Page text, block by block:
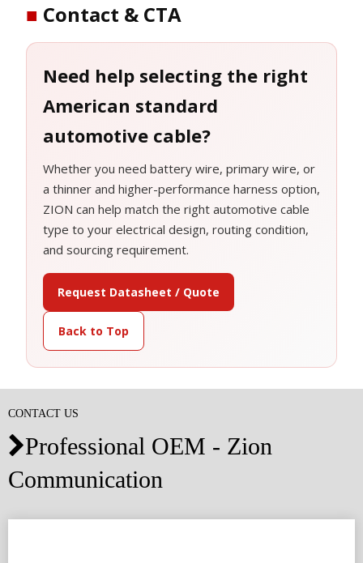
■ Contact & CTA
Need help selecting the right
American standard
automotive cable?
Whether you need battery wire, primary wire, or
a thinner and higher-performance harness option,
ZION can help match the right automotive cable
type to your electrical design, routing condition,
and sourcing requirement.
Request Datasheet / Quote
Back to Top
CONTACT US
Professional OEM - Zion
Communication